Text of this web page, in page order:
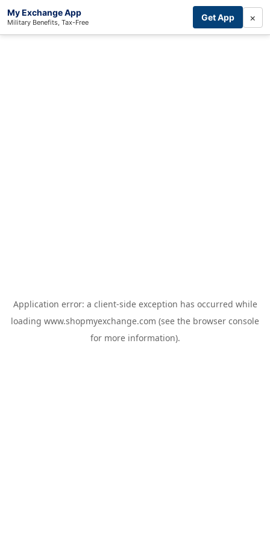
My Exchange App
Military Benefits, Tax-Free Get App ×
Application error: a client-side exception has occurred while
loading www.shopmyexchange.com (see the browser console
for more information).